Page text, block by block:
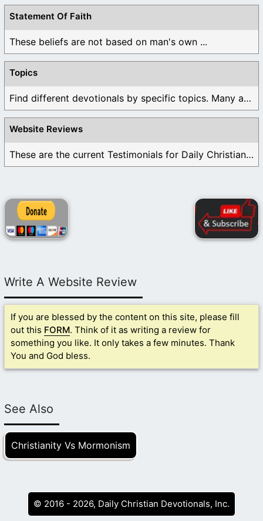
Statement Of Faith
These beliefs are not based on man's own ...
Topics
Find different devotionals by specific topics. Many are ...
Website Reviews
These are the current Testimonials for Daily Christian ...
Write A Website Review
If you are blessed by the content on this site, please fill
out this FORM. Think of it as writing a review for
something you like. It only takes a few minutes. Thank
You and God bless.
See Also
Christianity Vs Mormonism
© 2016 - 2026, Daily Christian Devotionals, Inc.